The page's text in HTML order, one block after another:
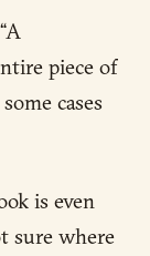
piece of
cases
is even
sure where